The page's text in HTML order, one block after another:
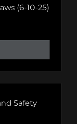
(6-10-25)
Safety